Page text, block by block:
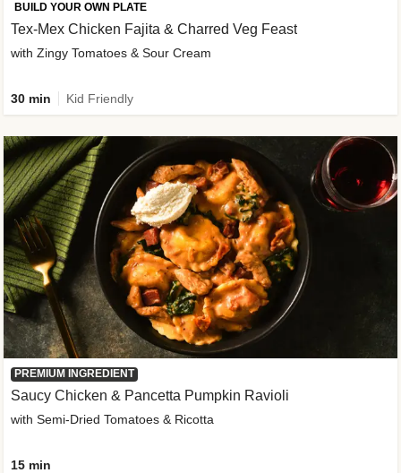
BUILD YOUR OWN PLATE
Tex-Mex Chicken Fajita & Charred Veg Feast
with Zingy Tomatoes & Sour Cream
30 min Kid Friendly
PREMIUM INGREDIENT
Saucy Chicken & Pancetta Pumpkin Ravioli
with Semi-Dried Tomatoes & Ricotta
15 min